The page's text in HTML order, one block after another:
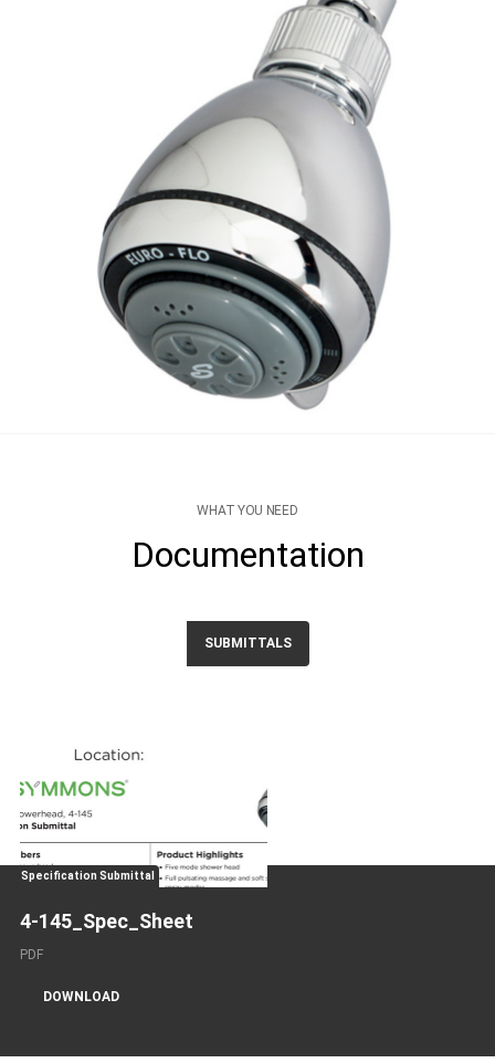
WHAT YOU NEED
Documentation
SUBMITTALS
Specification Submittal
4-145_Spec_Sheet
PDF
DOWNLOAD